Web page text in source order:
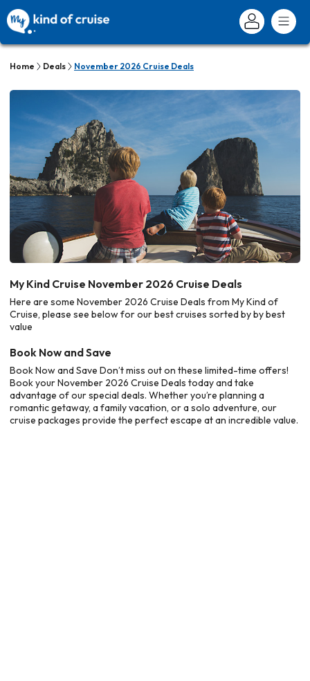
Home Deals November 2026 Cruise Deals
My Kind Cruise November 2026 Cruise Deals
Here are some November 2026 Cruise Deals from My Kind of
Cruise, please see below for our best cruises sorted by by best
value
Book Now and Save
Book Now and Save Don’t miss out on these limited-time offers!
Book your November 2026 Cruise Deals today and take
advantage of our special deals. Whether you’re planning a
romantic getaway, a family vacation, or a solo adventure, our
cruise packages provide the perfect escape at an incredible value.